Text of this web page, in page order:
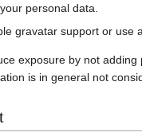
personal data.
gravatar support or use
exposure by not
is in general not